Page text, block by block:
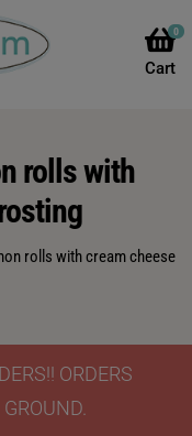
0
rolls with
rolls with cream cheese
ORDERS